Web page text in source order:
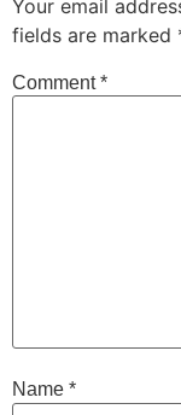
Your email
fields are marked
Comment*
Name *